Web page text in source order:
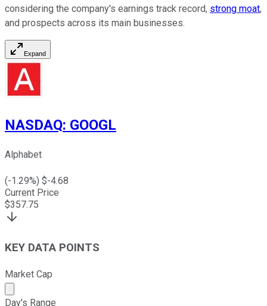
considering the company's earnings track record, strong moat,
and prospects across its main businesses.
Expand
NASDAQ: GOOGL
Alphabet
(-1.29%) $-4.68
Current Price
$357.75
KEY DATA POINTS
Market Cap
Market cap calculated using publicly traded shares
Day's Range